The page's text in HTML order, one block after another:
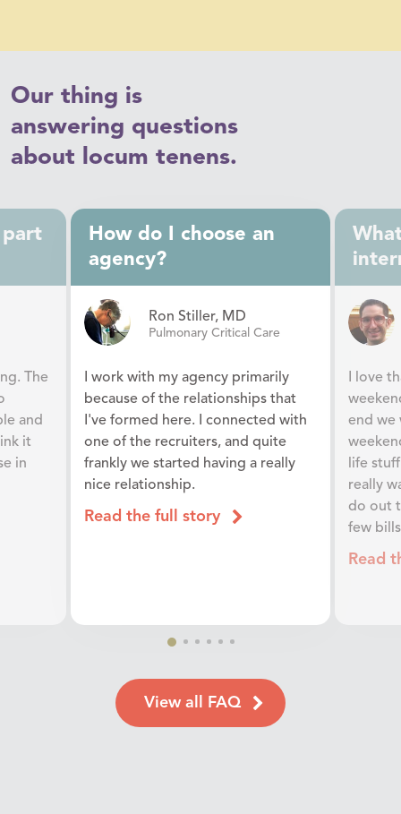
Our thing is
answering questions
about locum tenens.
part
The
and
it
in
How do I choose an
agency?
Ron Stiller, MD
Pulmonary Critical Care
I work with my agency primarily
because of the relationships that
I've formed here. I connected with
one of the recruiters, and quite
frankly we started having a really
nice relationship.
Read the full story
I love
end we
life
really
do out
few
Read
View all FAQ